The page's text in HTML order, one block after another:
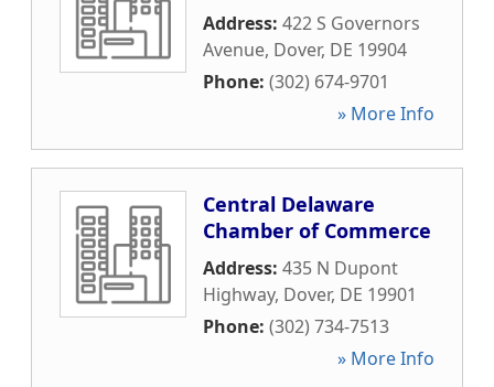
Address: 422 S Governors
Avenue, Dover, DE 19904
Phone: (302) 674-9701
» More Info
Central Delaware
Chamber of Commerce
Address: 435 N Dupont
Highway, Dover, DE 19901
Phone: (302) 734-7513
» More Info